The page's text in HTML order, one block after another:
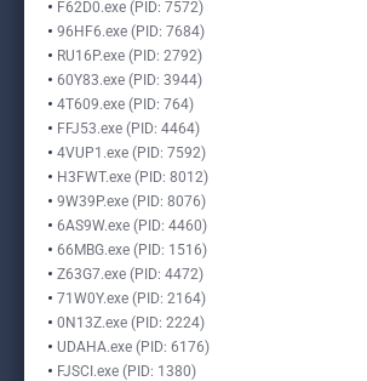
F62D0.exe (PID: 7572)
96HF6.exe (PID: 7684)
RU16P.exe (PID: 2792)
60Y83.exe (PID: 3944)
4T609.exe (PID: 764)
FFJ53.exe (PID: 4464)
4VUP1.exe (PID: 7592)
H3FWT.exe (PID: 8012)
9W39P.exe (PID: 8076)
6AS9W.exe (PID: 4460)
66MBG.exe (PID: 1516)
Z63G7.exe (PID: 4472)
71W0Y.exe (PID: 2164)
0N13Z.exe (PID: 2224)
UDAHA.exe (PID: 6176)
FJSCI.exe (PID: 1380)